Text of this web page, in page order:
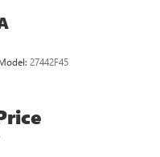
27442F45